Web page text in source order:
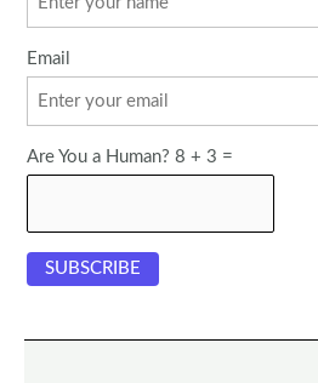
Email
Are You a Human? 8 + 3 =